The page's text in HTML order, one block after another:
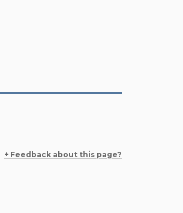
+ Feedback about this page?